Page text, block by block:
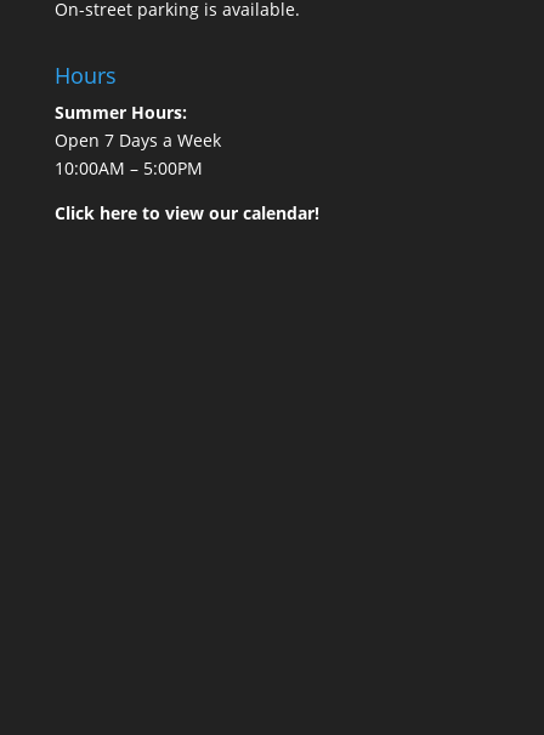
On-street parking is available.
Hours
Summer Hours:
Open 7 Days a Week
10:00AM – 5:00PM
Click here to view our calendar!